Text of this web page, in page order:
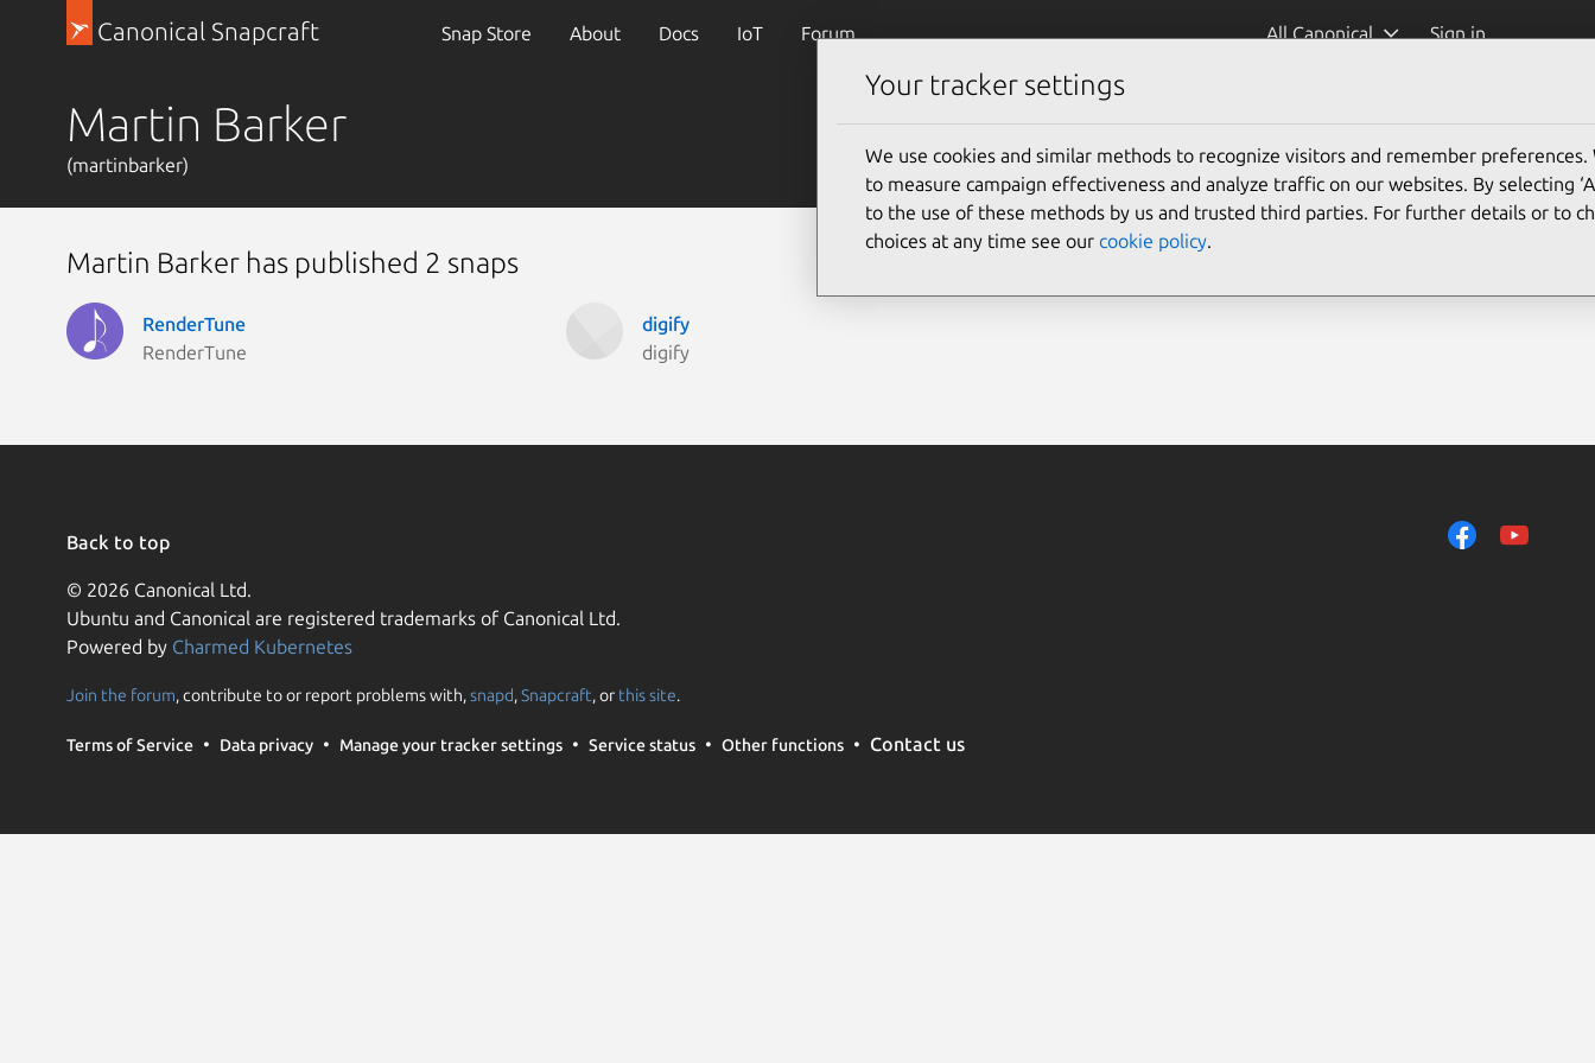
Canonical Snapcraft Snap Store About Docs IoT Forum All Canonical Sign in
Martin Barker
(martinbarker)
Martin Barker has published 2 snaps
RenderTune
RenderTune
digify
digify
Back to top
© 2026 Canonical Ltd.
Ubuntu and Canonical are registered trademarks of Canonical Ltd.
Powered by Charmed Kubernetes
Join the forum, contribute to or report problems with,snapd,Snapcraft, or this site.
Terms of Service Data privacy Manage your tracker settings Service status Other functions Contact us
Your tracker settings
We use cookies and similar methods to recognize visitors and remember preferences.
to measure campaign effectiveness and analyze traffic on our websites. By selecting
to the use of these methods by us and trusted third parties. For further details or to
choices at any time see our cookie policy.